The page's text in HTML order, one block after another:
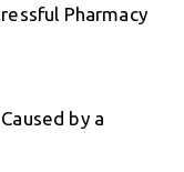
Pharmacy
by a